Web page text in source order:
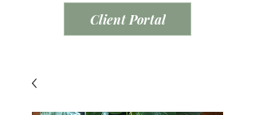
Client Portal